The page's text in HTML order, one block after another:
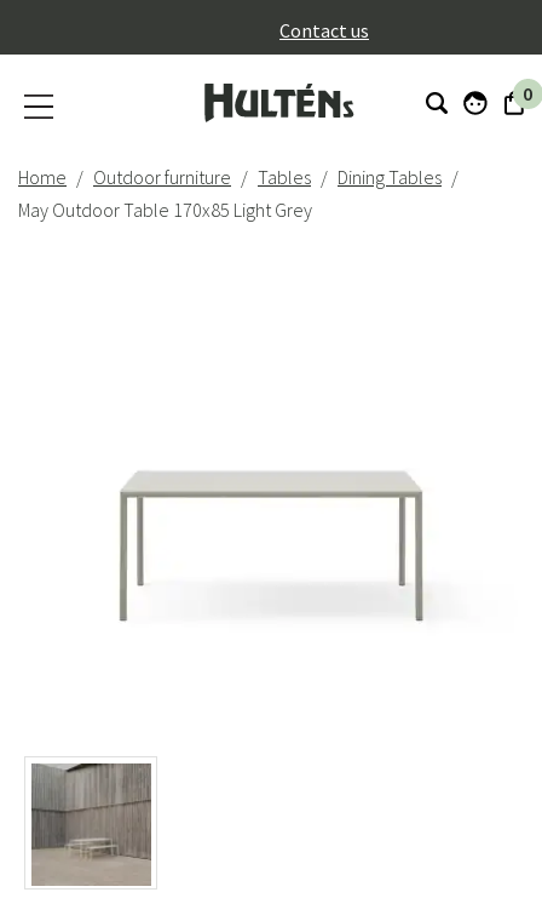
Contact us
0
Home Outdoor furniture Tables
Dining Tables
May Outdoor Table 170x85 Light Grey